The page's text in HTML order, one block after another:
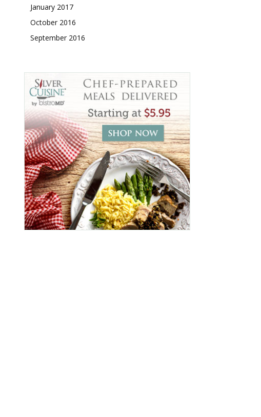
January 2017
October 2016
September 2016